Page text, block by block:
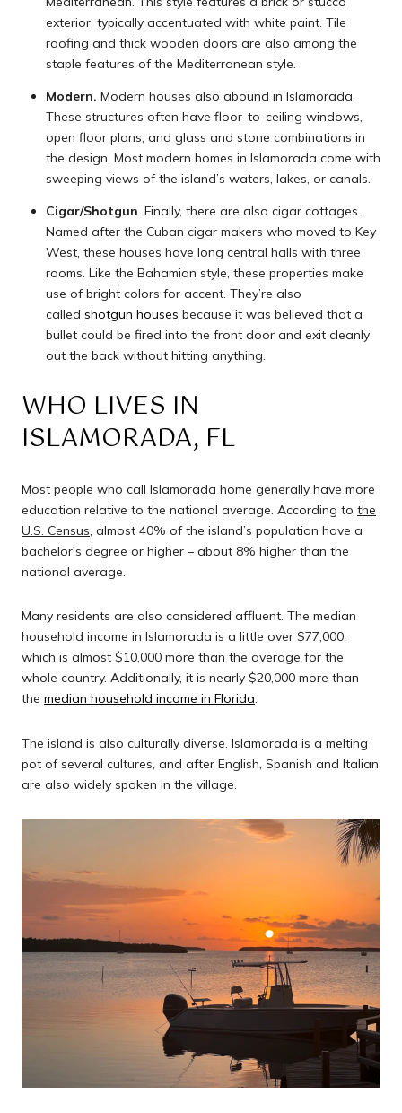
exterior, typically accentuated with white paint. Tile
roofing and thick wooden doors are also among the
staple features of the Mediterranean style.
Modern. Modern houses also abound in Islamorada.
These structures often have floor-to-ceiling windows,
open floor plans, and glass and stone combinations in
the design. Most modern homes in Islamorada come with
sweeping views of the island’s waters, lakes, or canals.
Cigar/Shotgun. Finally, there are also cigar cottages.
Named after the Cuban cigar makers who moved to Key
West, these houses have long central halls with three
rooms. Like the Bahamian style, these properties make
use of bright colors for accent. They’re also
called shotgun houses because it was believed that a
bullet could be fired into the front door and exit cleanly
out the back without hitting anything.
WHO LIVES IN
ISLAMORADA, FL
Most people who call Islamorada home generally have more
education relative to the national average. According to the
U.S. Census , almost 40% of the island’s population have a
bachelor’s degree or higher – about 8% higher than the
national average.
Many residents are also considered affluent. The median
household income in Islamorada is a little over $77,000,
which is almost $10,000 more than the average for the
whole country. Additionally, it is nearly $20,000 more than
the median household income in Florida.
The island is also culturally diverse. Islamorada is a melting
pot of several cultures, and after English, Spanish and Italian
are also widely spoken in the village.